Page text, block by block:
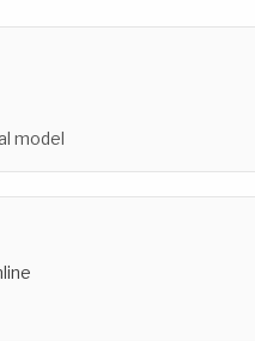
model